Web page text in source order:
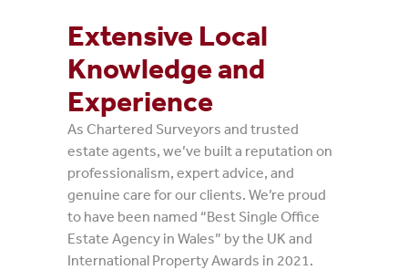
Extensive Local
Knowledge and
Experience
As Chartered Surveyors and trusted
estate agents, we’ve built a reputation on
professionalism, expert advice, and
genuine care for our clients. We’re proud
to have been named “Best Single Office
Estate Agency in Wales” by the UK and
International Property Awards in 2021.